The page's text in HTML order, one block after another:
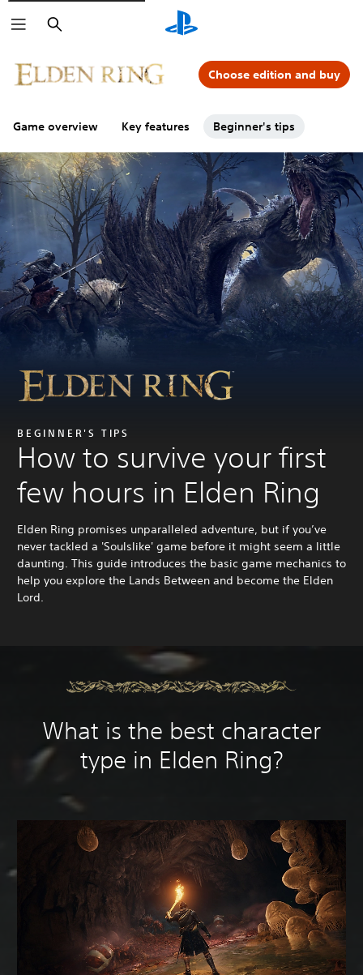
Search
Game overview Key features Beginner's tips
Choose edition and buy
BEGINNER'S TIPS
How to survive your first
few hours in Elden Ring
Elden Ring promises unparalleled adventure, but if you’ve
never tackled a 'Soulslike' game before it might seem a little
daunting. This guide introduces the basic game mechanics to
help you explore the Lands Between and become the Elden
Lord.
What is the best character
type in Elden Ring?